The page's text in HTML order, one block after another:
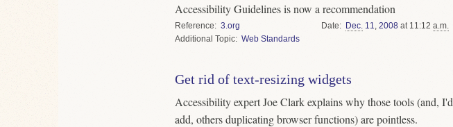
Accessibility Guidelines is now a recommendation
Reference
3.org
Topic
Web Standards
Date Dec. 11 2008at 11:12 a.m.
Get rid of text-resizing widgets
Accessibility expert Joe Clark explains why those tools (and, I'd
add, others duplicating browser functions) are pointless.